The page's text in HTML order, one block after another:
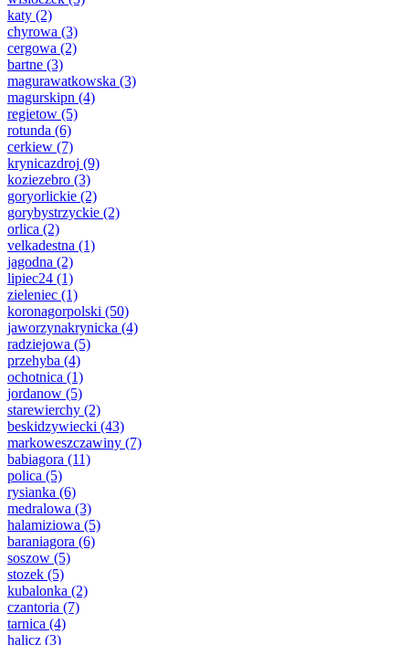
katy (2)
chyrowa (3)
cergowa (2)
bartne (3)
magurawatkowska (3)
magurskipn (4)
regietow (5)
rotunda (6)
cerkiew (7)
krynicazdroj (9)
koziezebro (3)
goryorlickie (2)
gorybystrzyckie (2)
orlica (2)
velkadestna (1)
jagodna (2)
lipiec24 (1)
zieleniec (1)
koronagorpolski (50)
jaworzynakrynicka (4)
radziejowa (5)
przehyba (4)
ochotnica (1)
jordanow (5)
starewierchy (2)
beskidzywiecki (43)
markoweszczawiny (7)
babiagora (11)
polica (5)
rysianka (6)
medralowa (3)
halamiziowa (5)
baraniagora (6)
soszow (5)
stozek (5)
kubalonka (2)
czantoria (7)
tarnica (4)
halicz (3)